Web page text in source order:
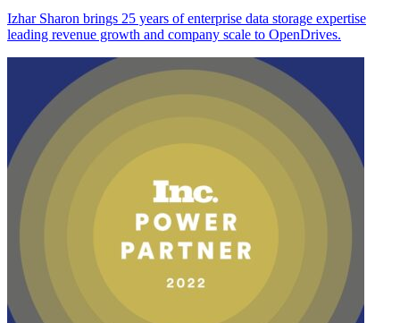
Izhar Sharon brings 25 years of enterprise data storage expertise
leading revenue growth and company scale to OpenDrives.